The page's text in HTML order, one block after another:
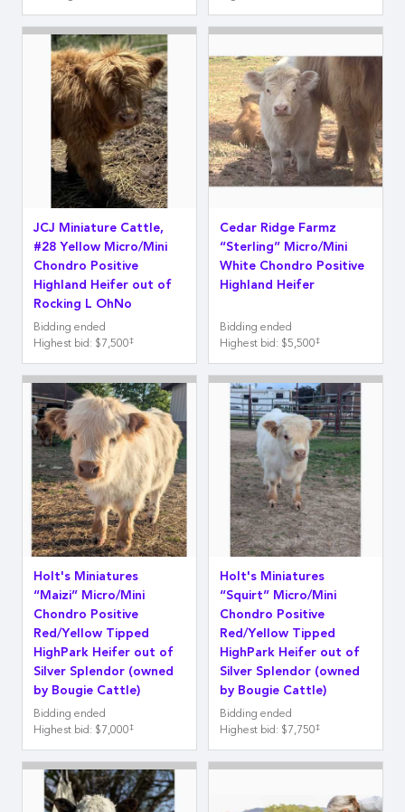
JCJ Miniature Cattle,
#28 Yellow Micro/Mini
Chondro Positive
Highland Heifer out of
Rocking L OhNo
Bidding ended
Highest bid: $7,500‡
Cedar Ridge Farmz
“Sterling” Micro/Mini
White Chondro Positive
Highland Heifer
Bidding ended
Highest bid: $5,500‡
Holt's Miniatures
“Maizi” Micro/Mini
Chondro Positive
Red/Yellow Tipped
HighPark Heifer out of
Silver Splendor (owned
by Bougie Cattle)
Bidding ended
Highest bid: $7,000‡
Holt's Miniatures
“Squirt” Micro/Mini
Chondro Positive
Red/Yellow Tipped
HighPark Heifer out of
Silver Splendor (owned
by Bougie Cattle)
Bidding ended
Highest bid: $7,750‡